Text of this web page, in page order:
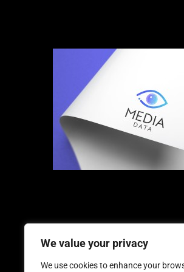
We value your privacy
We use cookies to enhance your